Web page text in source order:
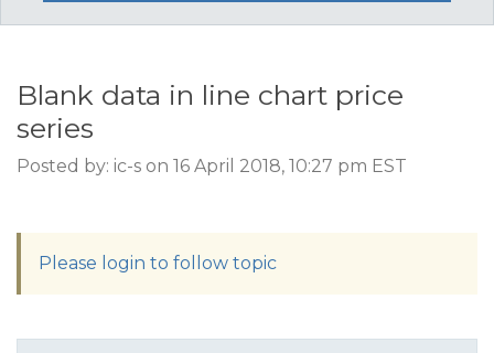
Blank data in line chart price
series
Posted by: ic-s on 16 April 2018, 10:27 pm EST
Please login to follow topic